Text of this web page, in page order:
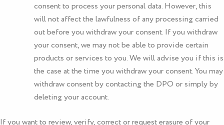
consent to process your personal data. However, this
will not affect the lawfulness of any processing carried
out before you withdraw your consent. If you withdraw
your consent, we may not be able to provide certain
products or services to you. We will advise you if this is
the case at the time you withdraw your consent. You may
withdraw consent by contacting the DPO or simply by
deleting your account.
If you want to review, verify, correct or request erasure of your